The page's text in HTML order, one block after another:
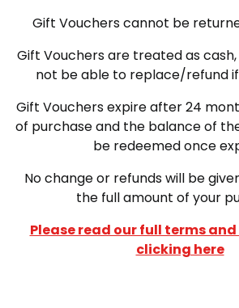
Gift Vouchers cannot be
Gift Vouchers are treated as
not be able to replace/refund
Gift Vouchers expire after 24
of purchase and the balance of
be redeemed once
No change or refunds will be
the full amount of your
Please read our full terms
clicking here